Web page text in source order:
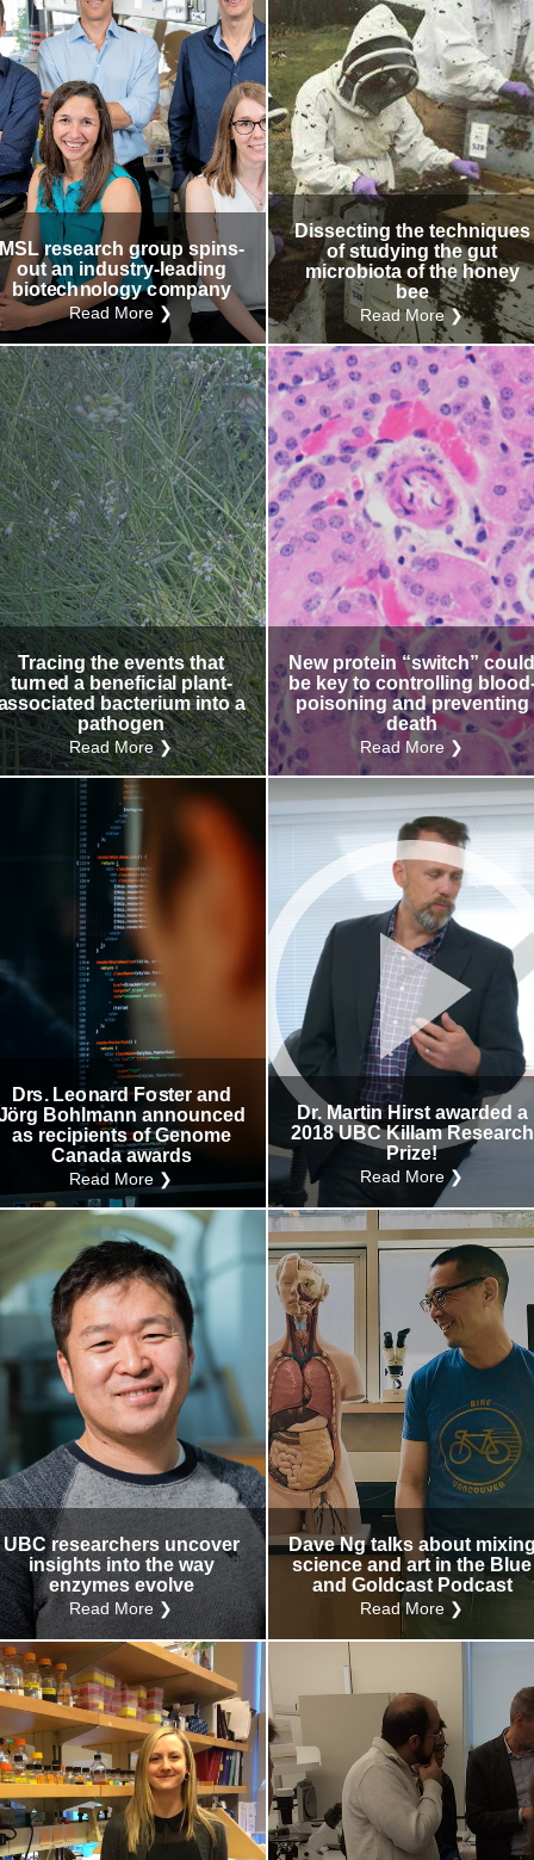
MSL research group spins-
out an industry-leading
biotechnology company
Read More ❯
Dissecting the techniques
of studying the gut
microbiota of the honey
bee
Read More ❯
Tracing the events that
turned a beneficial plant-
bacterium into a
pathogen
Read More ❯
New protein “switch”
be key to controlling
poisoning and preventing
death
Read More ❯
Drs. Leonard Foster and
Bohlmann announced
as recipients of Genome
Canada awards
Read More ❯
Dr. Martin Hirst awarded a
2018 UBC Killam Research
Prize!
Read More ❯
UBC researchers uncover
insights into the way
enzymes evolve
Read More ❯
Dave Ng talks about
science and art in the Blue
and Goldcast Podcast
Read More ❯